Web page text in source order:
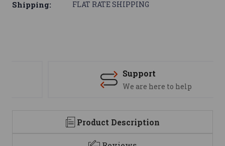
Shipping: FLAT RATE SHIPPING
Support
We are here to help
Product Description